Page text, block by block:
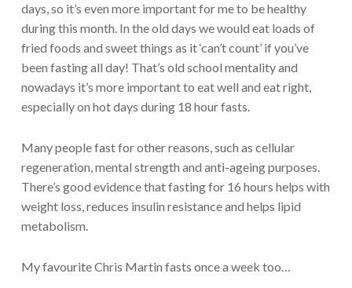
days, so it’s even more important for me to be healthy
during this month. In the old days we would eat loads of
fried foods and sweet things as it ‘can’t count’ if you’ve
been fasting all day! That’s old school mentality and
nowadays it’s more important to eat well and eat right,
especially on hot days during 18 hour fasts.
Many people fast for other reasons, such as cellular
regeneration, mental strength and anti-ageing purposes.
There’s good evidence that fasting for 16 hours helps with
weight loss, reduces insulin resistance and helps lipid
metabolism.
My favourite Chris Martin fasts once a week too…